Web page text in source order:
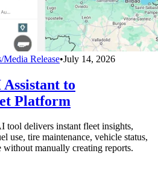
Media Release•July 14, 2026
to
Platform
tool delivers instant fleet insights,
use, tire maintenance, vehicle status,
without manually creating reports.